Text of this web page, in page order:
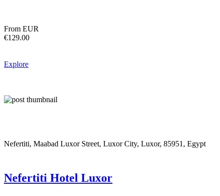
From EUR
€129.00
Explore
Nefertiti, Maabad Luxor Street, Luxor City, Luxor, 85951, Egypt
Nefertiti Hotel Luxor